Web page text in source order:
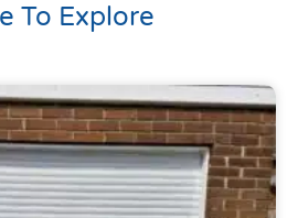
To Explore